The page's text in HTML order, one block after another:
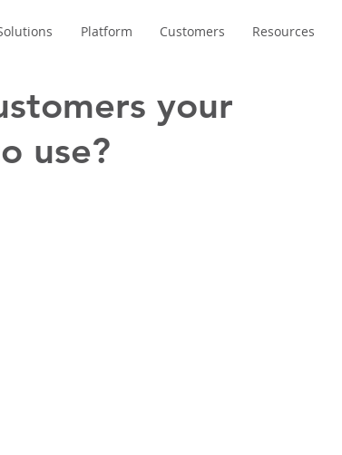
Platform Customers Resources
your
use?